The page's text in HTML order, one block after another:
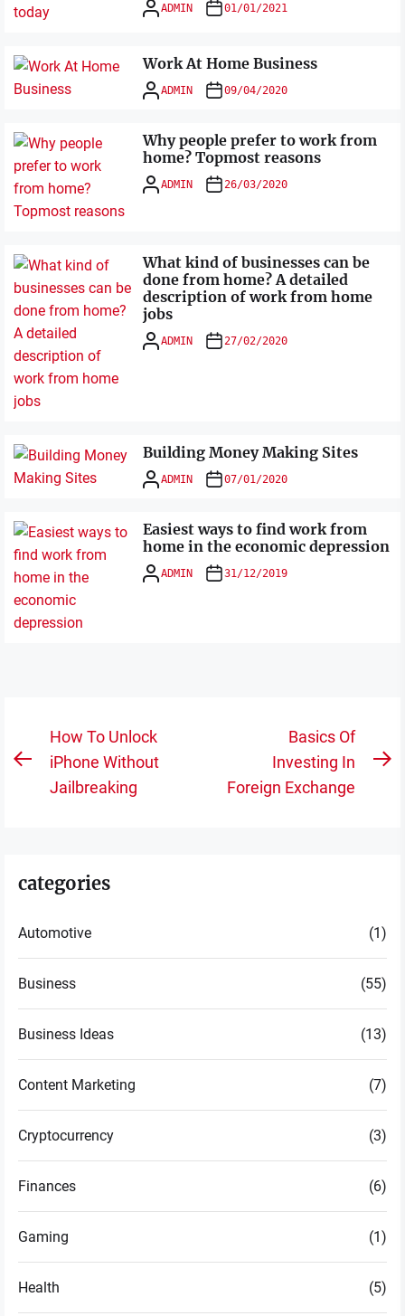
ADMIN 01/01/2021
Work At Home Business
ADMIN 09/04/2020
Why people prefer to work from
home? Topmost reasons
ADMIN 26/03/2020
What kind of businesses can be
done from home? A detailed
description of work from home
jobs
ADMIN 27/02/2020
Building Money Making Sites
ADMIN 07/01/2020
Easiest ways to find work from
home in the economic depression
ADMIN 31/12/2019
Post
navigation
Previous
How To Unlock
iPhone Without
Jailbreaking
Basics Of
Investing In
Foreign Exchange
categories
Automotive (1)
Business (55)
Business Ideas (13)
Content Marketing (7)
Cryptocurrency (3)
Finances (6)
Gaming (1)
Health (5)